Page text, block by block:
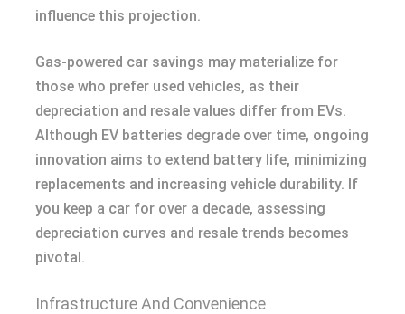
influence this projection.
Gas-powered car savings may materialize for
those who prefer used vehicles, as their
depreciation and resale values differ from EVs.
Although EV batteries degrade over time, ongoing
innovation aims to extend battery life, minimizing
replacements and increasing vehicle durability. If
you keep a car for over a decade, assessing
depreciation curves and resale trends becomes
pivotal.
Infrastructure And Convenience